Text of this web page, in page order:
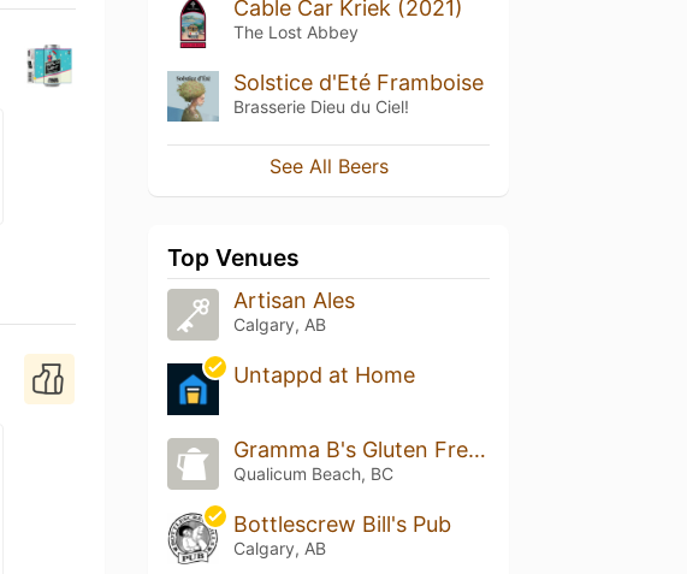
Cable Car Kriek (2021)
The Lost Abbey
Solstice d'Eté Framboise
Brasserie Dieu du Ciel!
See All Beers
Top Venues
Artisan Ales
Calgary, AB
Untappd at Home
Gramma B's Gluten Free Cafe
Qualicum Beach, BC
Bottlescrew Bill's Pub
Calgary, AB